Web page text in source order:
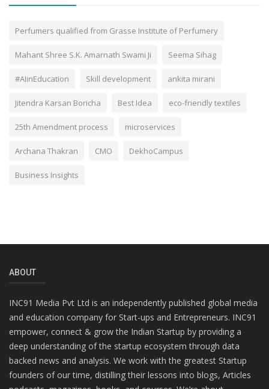
Perfumers qualified from Grasse Institute of Perfumery
Mahant Shree S.K. Amarnath Swami Ji Seema Sihag
#AIinEducation Skill development ankita mirani
Jitendra Karsan Boricha Best Idea eco-friendly textiles
25th Amendment process microservices
Archana Thakran CMO DekhoCampus
Business Insights
ABOUT
INC91 Media Pvt Ltd is an independently published global media
and education company for Start-ups and Entrepreneurs. INC91
empower, connect & grow the Indian Startup by providing a
deep understanding of the startup ecosystem through data
backed news and analysis. We work with the greatest Startup
founders of our time, distilling their lessons into blogs, Articles